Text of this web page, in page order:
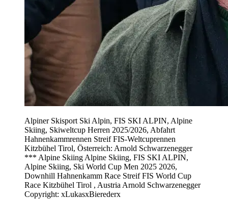
Alpiner Skisport Ski Alpin, FIS SKI ALPIN, Alpine
Skiing, Skiweltcup Herren 2025/2026, Abfahrt
Hahnenkammrennen Streif FIS-Weltcuprennen
Kitzbühel Tirol, Österreich: Arnold Schwarzenegger
*** Alpine Skiing Alpine Skiing, FIS SKI ALPIN,
Alpine Skiing, Ski World Cup Men 2025 2026,
Downhill Hahnenkamm Race Streif FIS World Cup
Race Kitzbühel Tirol , Austria Arnold Schwarzenegger
Copyright: xLukasxBierederx